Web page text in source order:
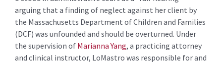
arguing that a finding of neglect against her client by
the Massachusetts Department of Children and Families
(DCF) was unfounded and should be overturned. Under
the supervision of Marianna Yang, a practicing attorney
and clinical instructor, LoMastro was responsible for and